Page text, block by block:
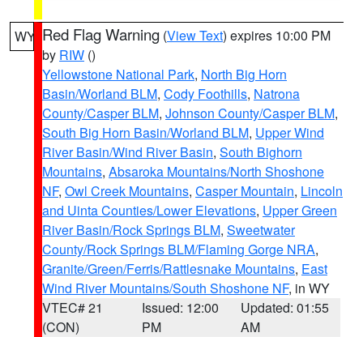
WY Red Flag Warning (View Text) expires 10:00 PM
by RIW ()
Yellowstone National Park, North Big Horn
Basin/Worland BLM, Cody Foothills, Natrona
County/Casper BLM, Johnson County/Casper BLM,
South Big Horn Basin/Worland BLM, Upper Wind
River Basin/Wind River Basin, South Bighorn
Mountains, Absaroka Mountains/North Shoshone
NF, Owl Creek Mountains, Casper Mountain, Lincoln
and Uinta Counties/Lower Elevations, Upper Green
River Basin/Rock Springs BLM, Sweetwater
County/Rock Springs BLM/Flaming Gorge NRA,
Granite/Green/Ferris/Rattlesnake Mountains, East
Wind River Mountains/South Shoshone NF, in WY
VTEC# 21
(CON)
Issued: 12:00
PM
Updated: 01:55
AM